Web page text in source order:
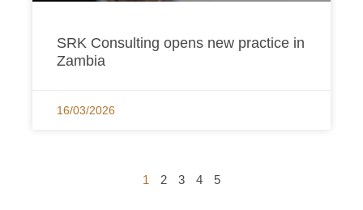
SRK Consulting opens new practice in
Zambia
16/03/2026
1 2 3 4 5